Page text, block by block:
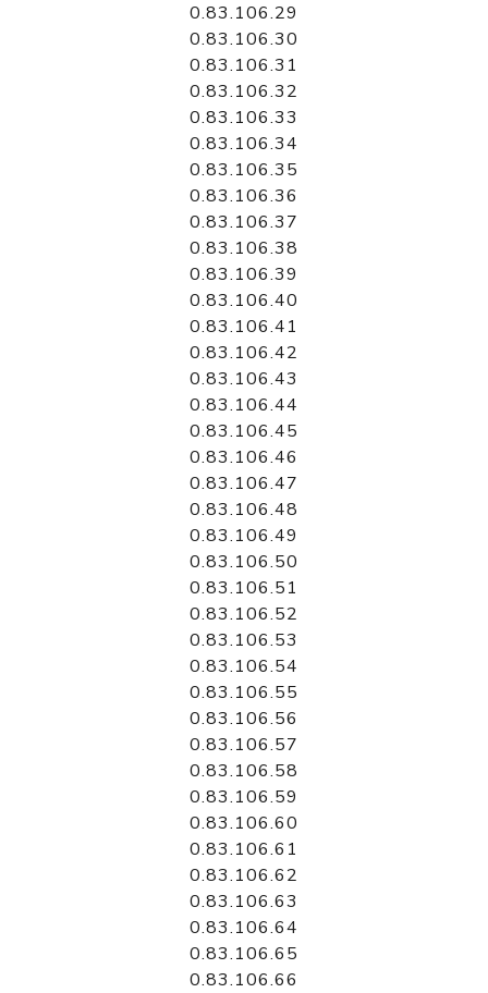
0.83.106.29
0.83.106.30
0.83.106.31
0.83.106.32
0.83.106.33
0.83.106.34
0.83.106.35
0.83.106.36
0.83.106.37
0.83.106.38
0.83.106.39
0.83.106.40
0.83.106.41
0.83.106.42
0.83.106.43
0.83.106.44
0.83.106.45
0.83.106.46
0.83.106.47
0.83.106.48
0.83.106.49
0.83.106.50
0.83.106.51
0.83.106.52
0.83.106.53
0.83.106.54
0.83.106.55
0.83.106.56
0.83.106.57
0.83.106.58
0.83.106.59
0.83.106.60
0.83.106.61
0.83.106.62
0.83.106.63
0.83.106.64
0.83.106.65
0.83.106.66